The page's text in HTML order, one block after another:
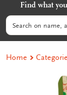
Uitgevers
B.V.
Find what
Search
Home